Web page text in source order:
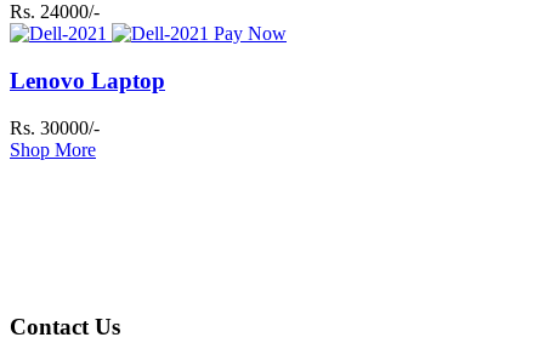
Rs. 24000/-
Pay Now
Lenovo Laptop
Rs. 30000/-
Shop More
Contact Us